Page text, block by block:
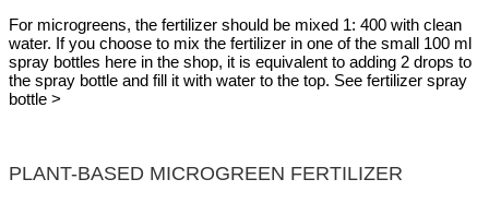
For microgreens, the fertilizer should be mixed 1: 400 with clean
water. If you choose to mix the fertilizer in one of the small 100 ml
spray bottles here in the shop, it is equivalent to adding 2 drops to
the spray bottle and fill it with water to the top. See fertilizer spray
bottle >
PLANT-BASED MICROGREEN FERTILIZER